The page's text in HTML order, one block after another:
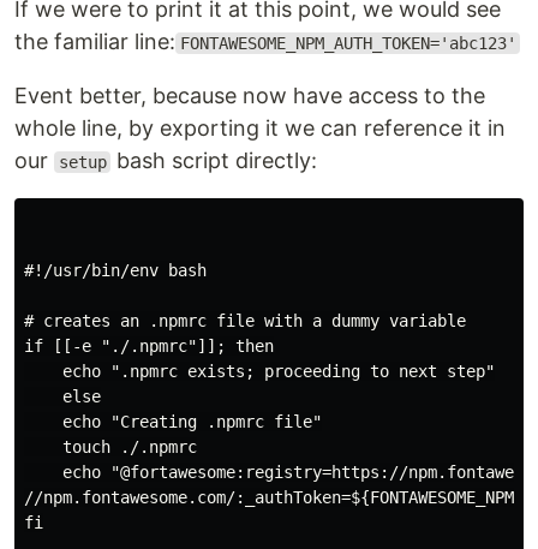
If we were to print it at this point, we would see
the familiar line: FONTAWESOME_NPM_AUTH_TOKEN='abc123'
Event better, because now have access to the
whole line, by exporting it we can reference it in
our
setup bash script directly:
#!/usr/bin/env bash
# creates an .npmrc file with a dummy variable
if [[-e "./.npmrc"]]; then
    echo ".npmrc exists; proceeding to next step"
    else
    echo "Creating .npmrc file"
    touch ./.npmrc
echo "@fortawesome:registry=https://
//npm.fontawesome.com/
fi